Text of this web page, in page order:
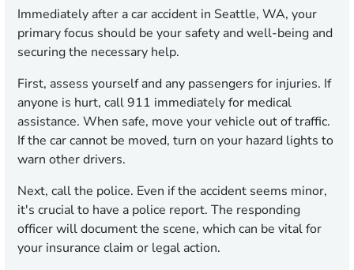
Immediately after a car accident in Seattle, WA, your
primary focus should be your safety and well-being and
securing the necessary help.
First, assess yourself and any passengers for injuries. If
anyone is hurt, call 911 immediately for medical
assistance. When safe, move your vehicle out of traffic.
If the car cannot be moved, turn on your hazard lights to
warn other drivers.
Next, call the police. Even if the accident seems minor,
it's crucial to have a police report. The responding
officer will document the scene, which can be vital for
your insurance claim or legal action.